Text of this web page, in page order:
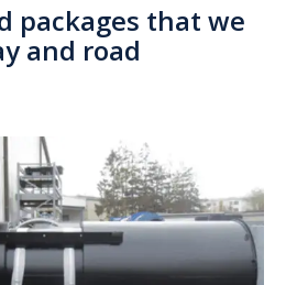
packages that we
and road